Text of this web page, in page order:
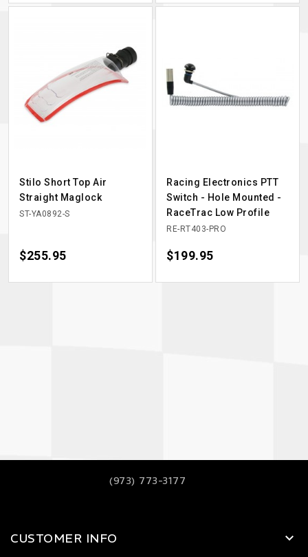
Stilo Short Top Air
Straight Maglock
ST-YA0892-S
Price
$255.95
Racing Electronics PTT
Switch - Hole Mounted -
RaceTrac Low Profile
RE-RT403-PRO
Price
$199.95
(973) 773-3177
CUSTOMER INFO